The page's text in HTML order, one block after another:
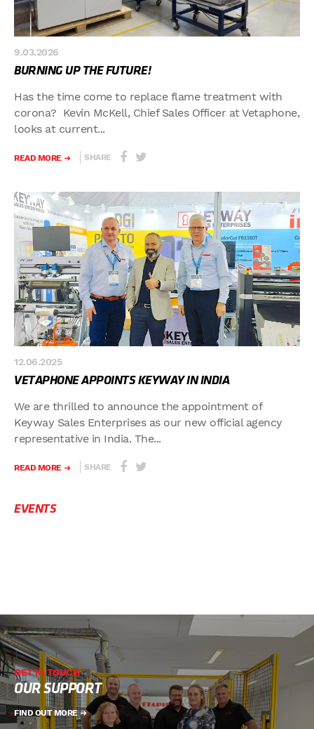
9.03.2026
BURNING UP THE FUTURE!
Has the time come to replace flame treatment with
corona? Kevin McKell, Chief Sales Officer at Vetaphone,
looks at current...
READ MORE SHARE
12.06.2025
VETAPHONE APPOINTS KEYWAY IN INDIA
We are thrilled to announce the appointment of
Keyway Sales Enterprises as our new official agency
representative in India. The...
READ MORE SHARE
EVENTS
GET IN TOUCH
OUR SUPPORT
FIND OUT MORE